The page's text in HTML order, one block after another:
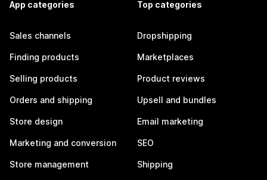
App categories
Sales channels
Finding products
Selling products
Orders and shipping
Store design
Marketing and conversion
Store management
Top categories
Dropshipping
Marketplaces
Product reviews
Upsell and bundles
Email marketing
SEO
Shipping